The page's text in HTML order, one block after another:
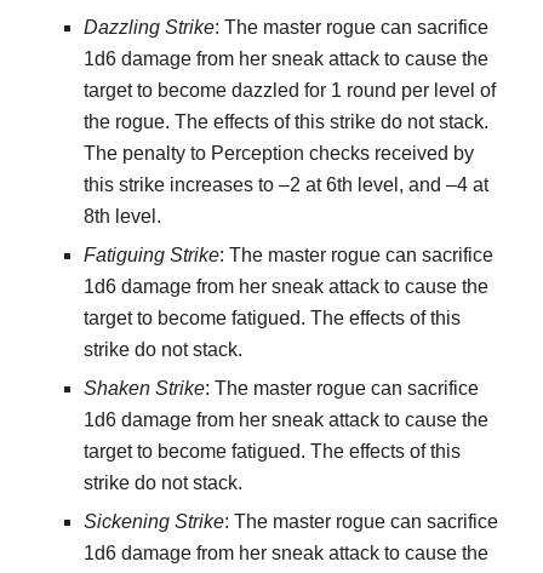
Dazzling Strike: The master rogue can sacrifice
1d6 damage from her sneak attack to cause the
target to become dazzled for 1 round per level of
the rogue. The effects of this strike do not stack.
The penalty to Perception checks received by
this strike increases to –2 at 6th level, and –4 at
8th level.
Fatiguing Strike: The master rogue can sacrifice
1d6 damage from her sneak attack to cause the
target to become fatigued. The effects of this
strike do not stack.
Shaken Strike: The master rogue can sacrifice
1d6 damage from her sneak attack to cause the
target to become fatigued. The effects of this
strike do not stack.
Sickening Strike: The master rogue can sacrifice
1d6 damage from her sneak attack to cause the